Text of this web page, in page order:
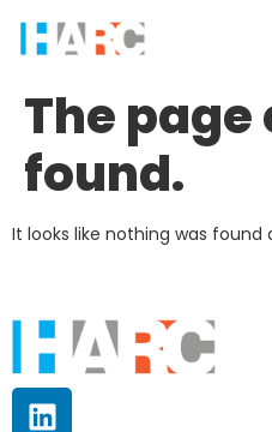
The page
found.
It looks like nothing was found